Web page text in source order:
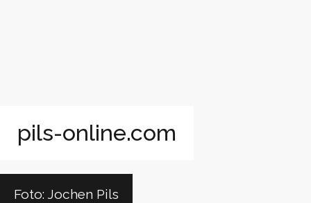
pils-online.com
Foto: Jochen Pils